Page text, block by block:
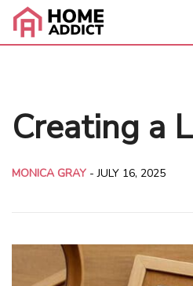
Creating a
MONICA GRAY -JULY 16, 2025